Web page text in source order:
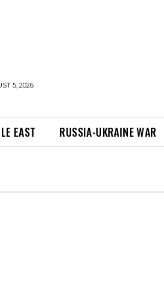
5, 2026
EAST RUSSIA-UKRAINE WAR